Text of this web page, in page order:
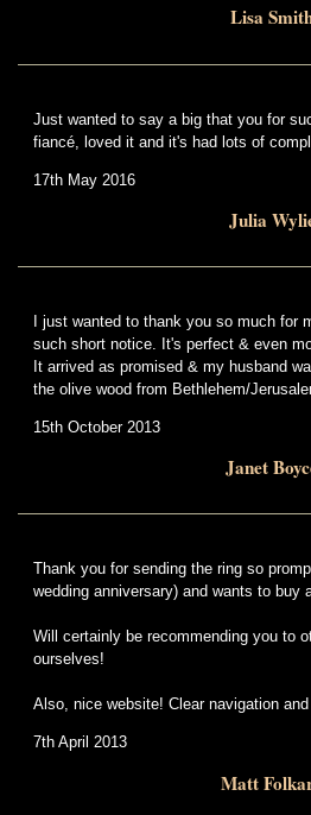
Lisa
Just wanted to say a big that you for
fiancé, loved it and it's had lots of
17th May 2016
Julia
I just wanted to thank you so much for
such short notice. It's perfect & even
It arrived as promised & my husband
the olive wood from Bethlehem/
15th October 2013
Janet
Thank you for sending the ring so
wedding anniversary) and wants to buy
Will certainly be recommending you to
ourselves!
Also, nice website! Clear navigation
7th April 2013
Matt